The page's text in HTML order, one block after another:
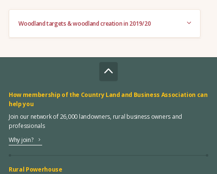
Woodland targets & woodland creation in 2019/20
How membership of the Country Land and Business Association can
help you
Join our network of 26,000 landowners, rural business owners and
professionals
Why join?
Rural Powerhouse